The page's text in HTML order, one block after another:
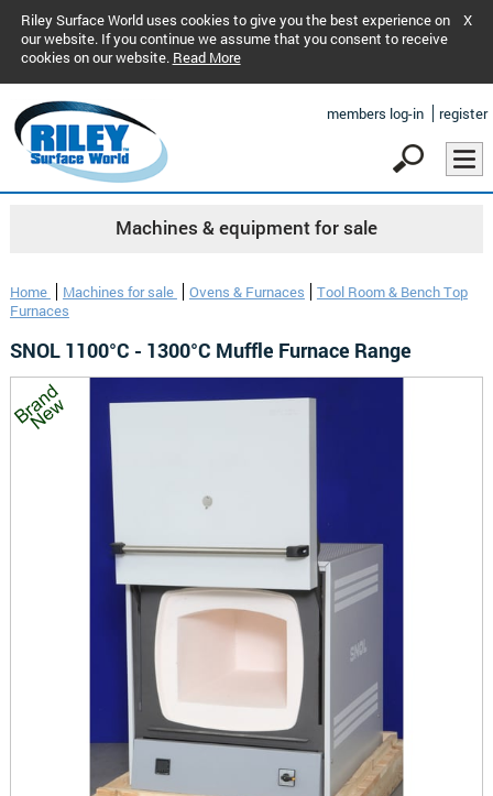
Riley Surface World uses cookies to give you the best experience on
our website. If you continue we assume that you consent to receive
cookies on our website. Read More
X
members log-in register
Machines & equipment for sale
Home Machines for sale Ovens & Furnaces
Tool Room & Bench Top
Furnaces
SNOL 1100°C - 1300°C Muffle Furnace Range